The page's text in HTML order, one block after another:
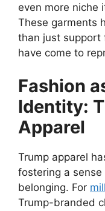
even more niche
These garments
than just
have come to
Fashion
Identity:
Apparel
Trump apparel
fostering a
belonging. For
Trump-branded